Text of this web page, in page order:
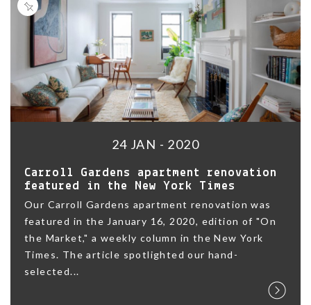
24 JAN - 2020
Carroll Gardens apartment renovation
featured in the New York Times
Our Carroll Gardens apartment renovation was
featured in the January 16, 2020, edition of "On
the Market," a weekly column in the New York
Times. The article spotlighted our hand-
selected...